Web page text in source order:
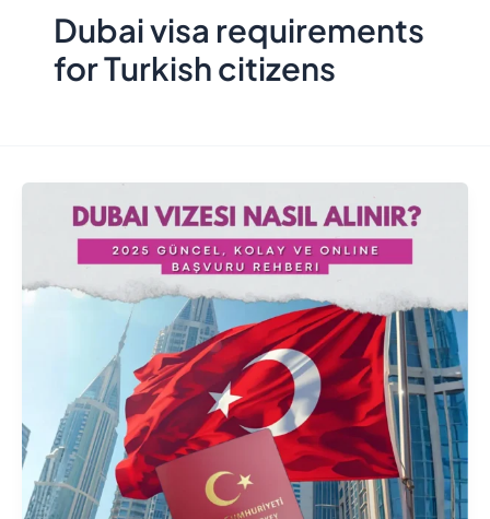
Dubai visa requirements
for Turkish citizens